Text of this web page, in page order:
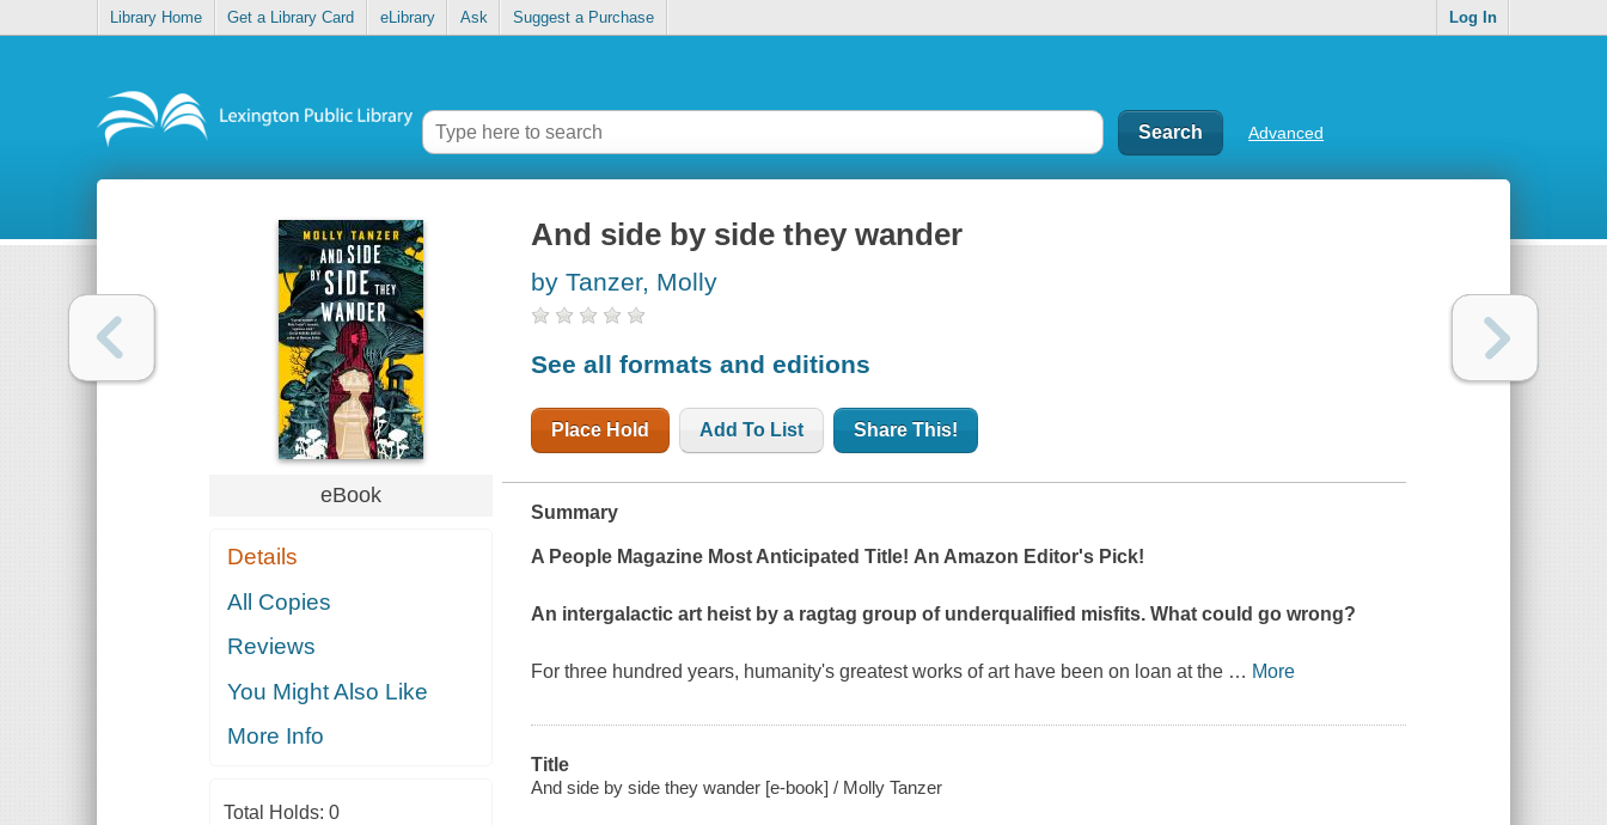
Library Home Get a Library Card eLibrary Ask Suggest a Purchase Log In
Advanced
eBook
Details
All Copies
Reviews
You Might Also Like
More Info
Total Holds: 0
And side by side they wander
by Tanzer, Molly
See all formats and editions
Place Hold Add To List Share This!
Summary
A People Magazine Most Anticipated Title! An Amazon Editor's Pick!
An intergalactic art heist by a ragtag group of underqualified misfits. What could go wrong?
For three hundred years, humanity's greatest works of art have been on loan at the … More
Title
And side by side they wander [e-book] / Molly Tanzer